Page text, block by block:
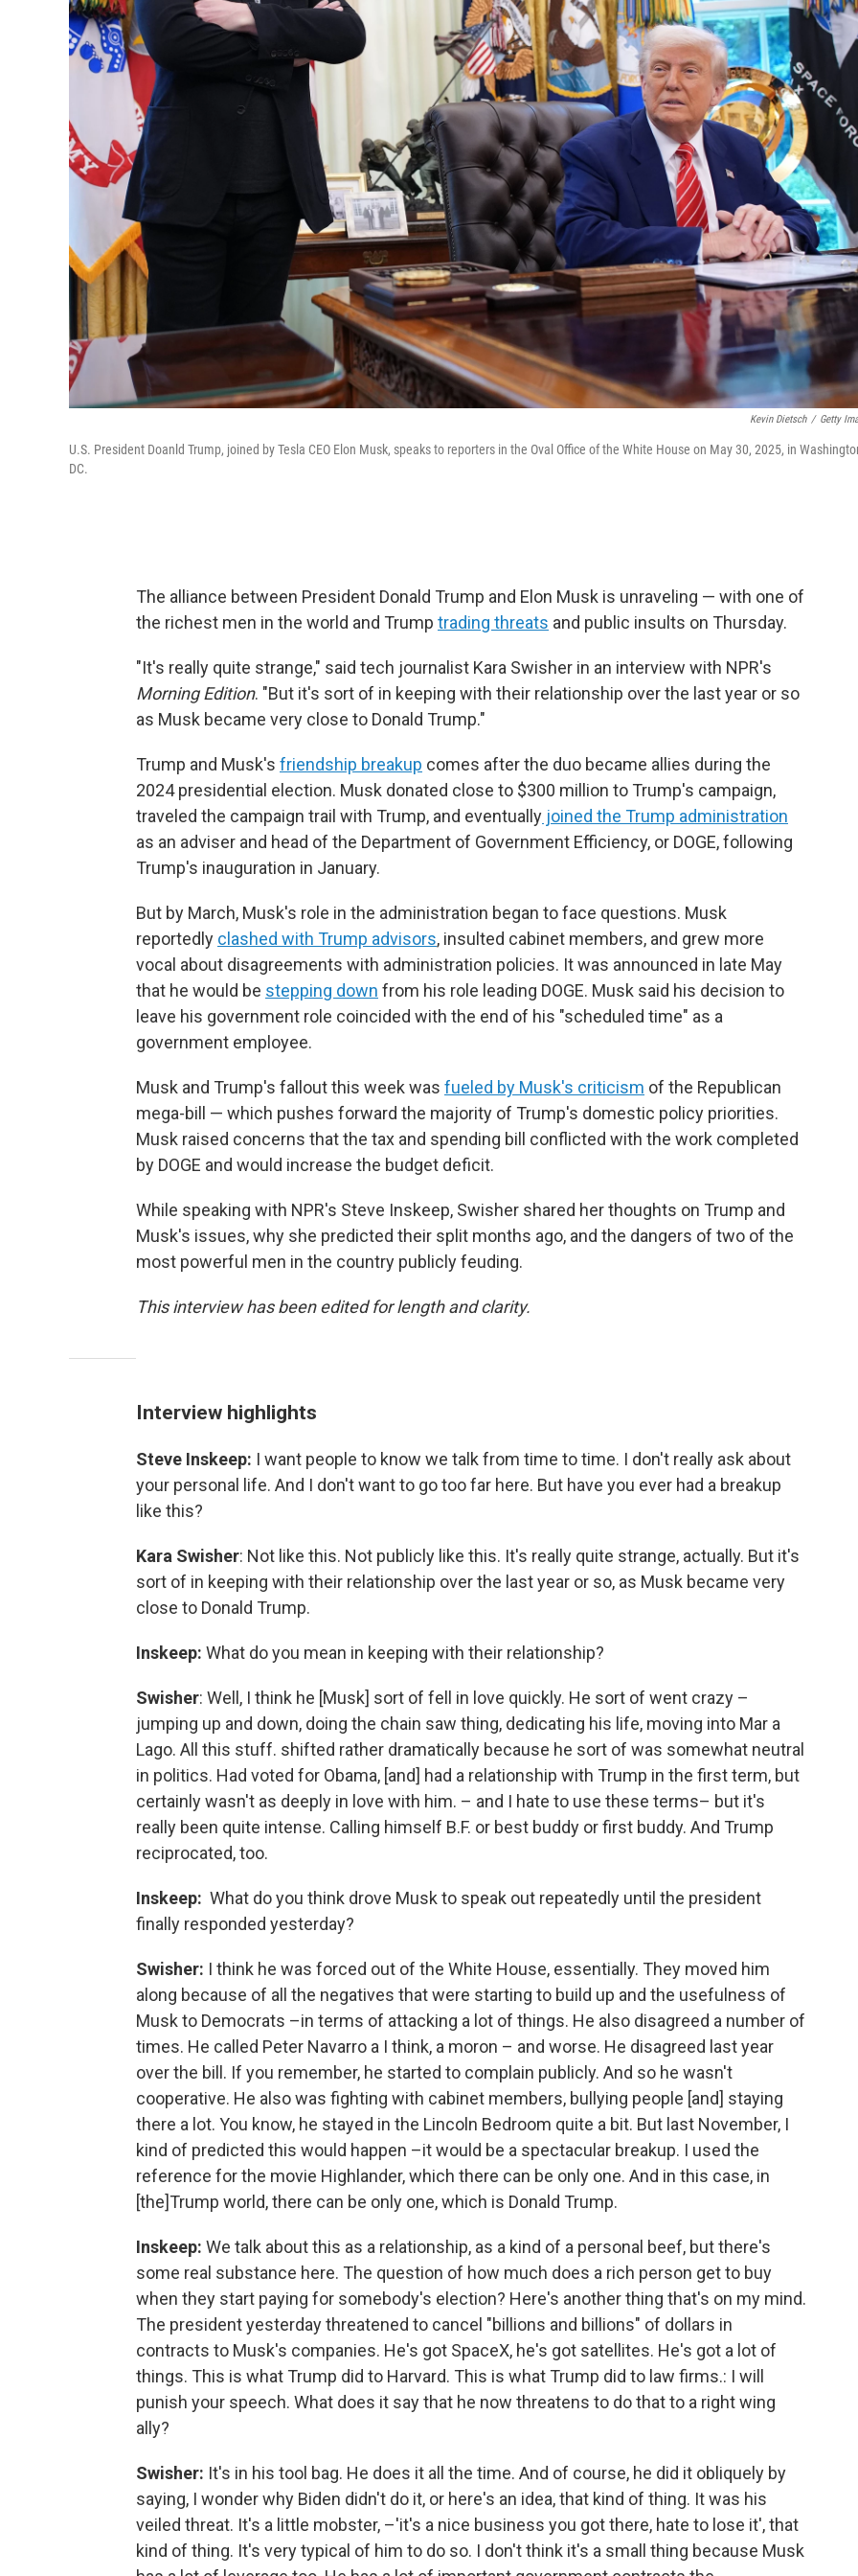
Kevin Dietsch / Getty
U.S. President Doanld Trump, joined by Tesla CEO Elon Musk, speaks to reporters in the Oval Office of the White House on May 30, 2025, in
DC.
The alliance between President Donald Trump and Elon Musk is unraveling — with one of
the richest men in the world and Trump trading threats and public insults on Thursday.
"It's really quite strange," said tech journalist Kara Swisher in an interview with NPR's
Morning Edition. "But it's sort of in keeping with their relationship over the last year or so
as Musk became very close to Donald Trump."
Trump and Musk's friendship breakup comes after the duo became allies during the
2024 presidential election. Musk donated close to $300 million to Trump's campaign,
traveled the campaign trail with Trump, and eventually joined the Trump administration
as an adviser and head of the Department of Government Efficiency, or DOGE, following
Trump's inauguration in January.
But by March, Musk's role in the administration began to face questions. Musk
reportedly clashed with Trump advisors, insulted cabinet members, and grew more
vocal about disagreements with administration policies. It was announced in late May
that he would be stepping down from his role leading DOGE. Musk said his decision to
leave his government role coincided with the end of his "scheduled time" as a
government employee.
Musk and Trump's fallout this week was fueled by Musk's criticism of the Republican
mega-bill — which pushes forward the majority of Trump's domestic policy priorities.
Musk raised concerns that the tax and spending bill conflicted with the work completed
by DOGE and would increase the budget deficit.
While speaking with NPR's Steve Inskeep, Swisher shared her thoughts on Trump and
Musk's issues, why she predicted their split months ago, and the dangers of two of the
most powerful men in the country publicly feuding.
This interview has been edited for length and clarity.
Interview highlights
Steve Inskeep: I want people to know we talk from time to time. I don't really ask about
your personal life. And I don't want to go too far here. But have you ever had a breakup
like this?
Kara Swisher: Not like this. Not publicly like this. It's really quite strange, actually. But it's
sort of in keeping with their relationship over the last year or so, as Musk became very
close to Donald Trump.
Inskeep: What do you mean in keeping with their relationship?
Swisher: Well, I think he [Musk] sort of fell in love quickly. He sort of went crazy –
jumping up and down, doing the chain saw thing, dedicating his life, moving into Mar a
Lago. All this stuff. shifted rather dramatically because he sort of was somewhat neutral
in politics. Had voted for Obama, [and] had a relationship with Trump in the first term, but
certainly wasn't as deeply in love with him. – and I hate to use these terms– but it's
really been quite intense. Calling himself B.F. or best buddy or first buddy. And Trump
reciprocated, too.
Inskeep: What do you think drove Musk to speak out repeatedly until the president
finally responded yesterday?
Swisher: I think he was forced out of the White House, essentially. They moved him
along because of all the negatives that were starting to build up and the usefulness of
Musk to Democrats –in terms of attacking a lot of things. He also disagreed a number of
times. He called Peter Navarro a I think, a moron – and worse. He disagreed last year
over the bill. If you remember, he started to complain publicly. And so he wasn't
cooperative. He also was fighting with cabinet members, bullying people [and] staying
there a lot. You know, he stayed in the Lincoln Bedroom quite a bit. But last November, I
kind of predicted this would happen –it would be a spectacular breakup. I used the
reference for the movie Highlander, which there can be only one. And in this case, in
[the]Trump world, there can be only one, which is Donald Trump.
Inskeep: We talk about this as a relationship, as a kind of a personal beef, but there's
some real substance here. The question of how much does a rich person get to buy
when they start paying for somebody's election? Here's another thing that's on my mind.
The president yesterday threatened to cancel "billions and billions" of dollars in
contracts to Musk's companies. He's got SpaceX, he's got satellites. He's got a lot of
things. This is what Trump did to Harvard. This is what Trump did to law firms.: I will
punish your speech. What does it say that he now threatens to do that to a right wing
ally?
Swisher: It's in his tool bag. He does it all the time. And of course, he did it obliquely by
saying, I wonder why Biden didn't do it, or here's an idea, that kind of thing. It was his
veiled threat. It's a little mobster, –'it's a nice business you got there, hate to lose it', that
kind of thing. It's very typical of him to do so. I don't think it's a small thing because Musk